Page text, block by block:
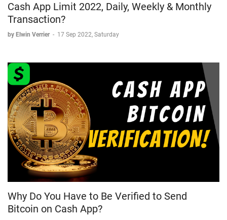
Cash App Limit 2022, Daily, Weekly & Monthly
Transaction?
by Elwin Verrier - 17 Sep 2022, Saturday
Why Do You Have to Be Verified to Send
Bitcoin on Cash App?